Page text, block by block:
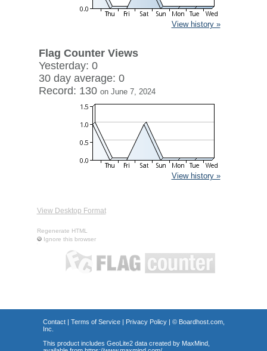
View history »
Flag Counter Views
Yesterday: 0
30 day average: 0
Record: 130 on June 7, 2024
View history »
View Desktop Format
Regenerate HTML
Ignore this browser
Contact| Terms of Service| Privacy Policy| © Boardhost.com,
Inc.
This product includes GeoLite2 data created by MaxMind,